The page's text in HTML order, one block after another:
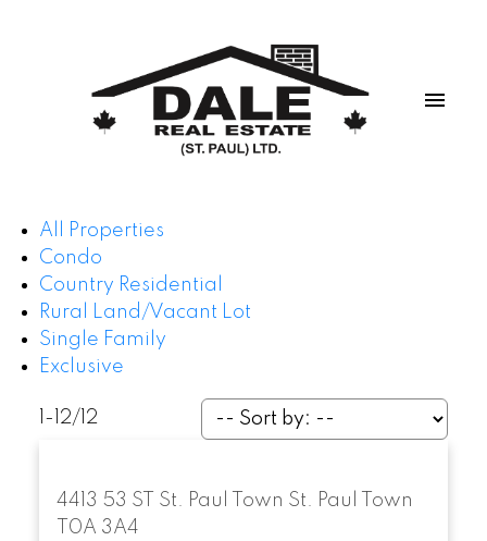
All Properties
Condo
Country Residential
Rural Land/Vacant Lot
Single Family
Exclusive
1-12/ 12
4413 53 ST St. Paul Town St. Paul Town
T0A 3A4